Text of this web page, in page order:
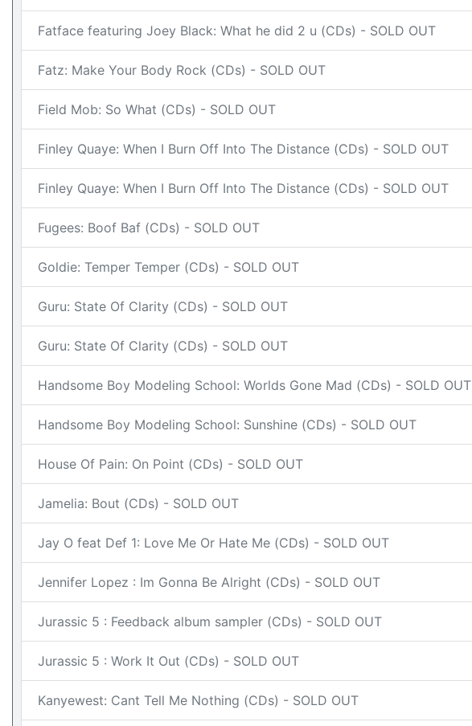
Fatface featuring Joey Black: What he did 2 u (CDs) - SOLD OUT
Fatz: Make Your Body Rock (CDs) - SOLD OUT
Field Mob: So What (CDs) - SOLD OUT
Finley Quaye: When I Burn Off Into The Distance (CDs) - SOLD OUT
Finley Quaye: When I Burn Off Into The Distance (CDs) - SOLD OUT
Fugees: Boof Baf (CDs) - SOLD OUT
Goldie: Temper Temper (CDs) - SOLD OUT
Guru: State Of Clarity (CDs) - SOLD OUT
Guru: State Of Clarity (CDs) - SOLD OUT
Handsome Boy Modeling School: Worlds Gone Mad (CDs) - SOLD OUT
Handsome Boy Modeling School: Sunshine (CDs) - SOLD OUT
House Of Pain: On Point (CDs) - SOLD OUT
Jamelia: Bout (CDs) - SOLD OUT
Jay O feat Def 1: Love Me Or Hate Me (CDs) - SOLD OUT
Jennifer Lopez : Im Gonna Be Alright (CDs) - SOLD OUT
Jurassic 5 : Feedback album sampler (CDs) - SOLD OUT
Jurassic 5 : Work It Out (CDs) - SOLD OUT
Kanyewest: Cant Tell Me Nothing (CDs) - SOLD OUT